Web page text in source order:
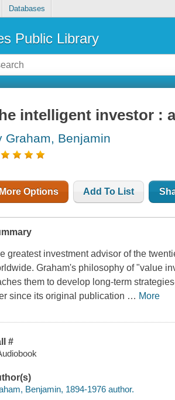
Databases
Public Library
intelligent investor :
Graham, Benjamin
More Options Add To List
greatest investment advisor of the
Graham's philosophy of "value
them to develop long-term
since its original publication … More
#
Benjamin, 1894-1976 author.